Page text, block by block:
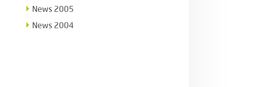
News 2005
News 2004